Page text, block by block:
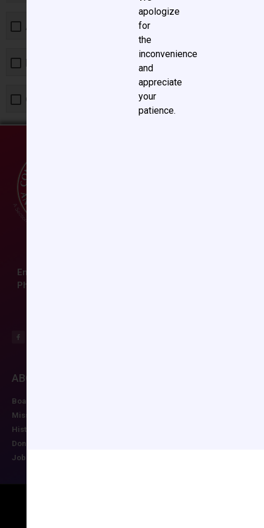
A. Lower 1-year mortality
B. Lower rates of allograft rejection
C. Shorter waitlist time
Email:
Phone: (804) 282-9780
ABOUT CCAS
Board of Directors
Mission
History
Donate
Job Postings
apologize
for
the
inconvenience
and
appreciate
your
patience.